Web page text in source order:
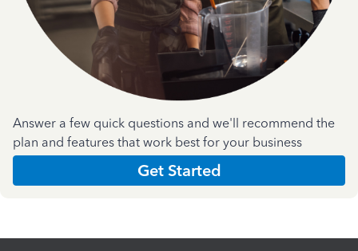
Answer a few quick questions and we'll recommend the
plan and features that work best for your business
Get Started